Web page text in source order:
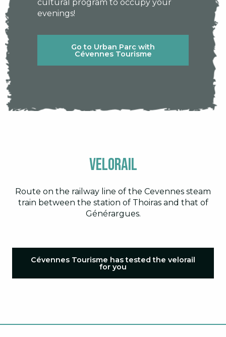
cultural program to occupy your
evenings!
Go to Urban Parc with
Cévennes Tourisme
Velorail
Route on the railway line of the Cevennes steam
train between the station of Thoiras and that of
Générargues.
Cévennes Tourisme has tested the velorail
for you